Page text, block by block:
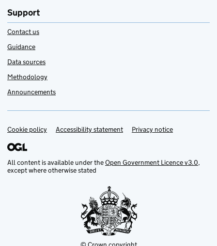
Support
Contact us
Guidance
Data sources
Methodology
Announcements
Support links
Cookie policy Accessibility statement Privacy notice
All content is available under theOpen Government Licence v3.0,
except where otherwise stated